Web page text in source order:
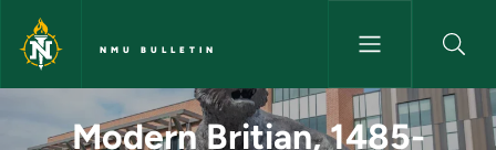
Skip to main content
NMU BULLETIN
Modern Britian, 1485-Present
Modern Britian, 1485-